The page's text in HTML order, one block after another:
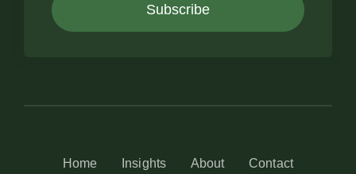
Subscribe
Home Insights About Contact